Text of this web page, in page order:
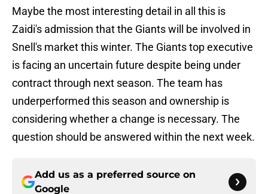
Maybe the most interesting detail in all this is
Zaidi's admission that the Giants will be involved in
Snell's market this winter. The Giants top executive
is facing an uncertain future despite being under
contract through next season. The team has
underperformed this season and ownership is
considering whether a change is necessary. The
question should be answered within the next week.
Add us as a preferred source on
Google